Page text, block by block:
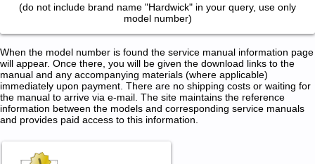
(do not include brand name "Hardwick" in your query, use only
model number)
When the model number is found the service manual information page
will appear. Once there, you will be given the download links to the
manual and any accompanying materials (where applicable)
immediately upon payment. There are no shipping costs or waiting for
the manual to arrive via e-mail. The site maintains the reference
information between the models and corresponding service manuals
and provides paid access to this information.